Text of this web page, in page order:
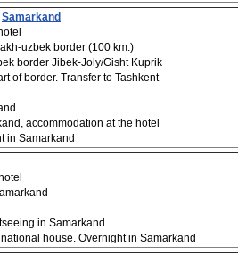
Samarkand
uzbek border (100 km.)
border Jibek-Joly/Gisht Kuprik
of border. Transfer to Tashkent
accommodation at the hotel
in Samarkand
in Samarkand
house. Overnight in Samarkand